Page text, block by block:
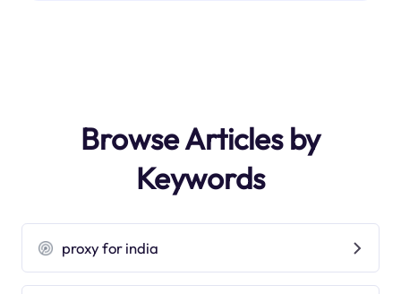
Browse Articles by
Keywords
proxy for india